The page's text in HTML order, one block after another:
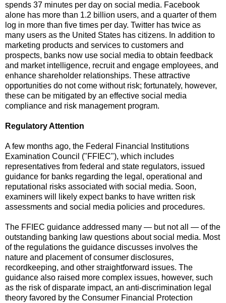
spends 37 minutes per day on social media. Facebook
alone has more than 1.2 billion users, and a quarter of them
log in more than five times per day. Twitter has twice as
many users as the United States has citizens. In addition to
marketing products and services to customers and
prospects, banks now use social media to obtain feedback
and market intelligence, recruit and engage employees, and
enhance shareholder relationships. These attractive
opportunities do not come without risk; fortunately, however,
these can be mitigated by an effective social media
compliance and risk management program.
Regulatory Attention
A few months ago, the Federal Financial Institutions
Examination Council ("FFIEC"), which includes
representatives from federal and state regulators, issued
guidance for banks regarding the legal, operational and
reputational risks associated with social media. Soon,
examiners will likely expect banks to have written risk
assessments and social media policies and procedures.
The FFIEC guidance addressed many — but not all — of the
outstanding banking law questions about social media. Most
of the regulations the guidance discusses involves the
nature and placement of consumer disclosures,
recordkeeping, and other straightforward issues. The
guidance also raised more complex issues, however, such
as the risk of disparate impact, an anti-discrimination legal
theory favored by the Consumer Financial Protection